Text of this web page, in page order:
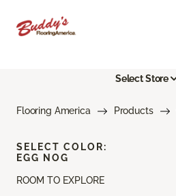
Select Store
Flooring America Products
ROOM TO EXPLORE
SELECT COLOR:
EGG NOG